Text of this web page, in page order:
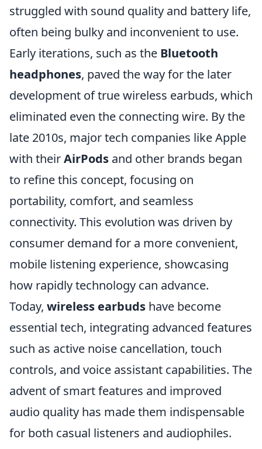
struggled with sound quality and battery life,
often being bulky and inconvenient to use.
Early iterations, such as the Bluetooth
headphones, paved the way for the later
development of true wireless earbuds, which
eliminated even the connecting wire. By the
late 2010s, major tech companies like Apple
with theirAirPods and other brands began
to refine this concept, focusing on
portability, comfort, and seamless
connectivity. This evolution was driven by
consumer demand for a more convenient,
mobile listening experience, showcasing
how rapidly technology can advance.
Today, wireless earbuds have become
essential tech, integrating advanced features
such as active noise cancellation, touch
controls, and voice assistant capabilities. The
advent of smart features and improved
audio quality has made them indispensable
for both casual listeners and audiophiles.